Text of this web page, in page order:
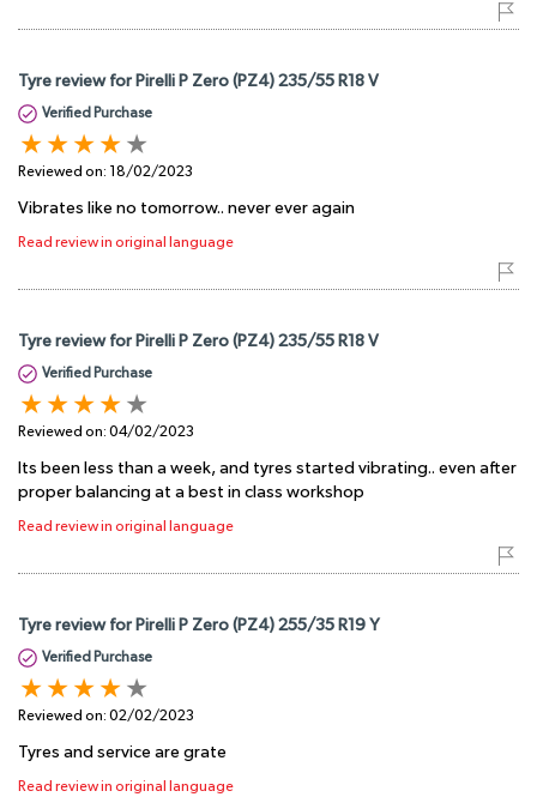
Tyre review for Pirelli P Zero (PZ4) 235/55 R18 V
Verified Purchase
Reviewed on: 18/02/2023
Vibrates like no tomorrow.. never ever again
Read review in original language
Tyre review for Pirelli P Zero (PZ4) 235/55 R18 V
Verified Purchase
Reviewed on: 04/02/2023
Its been less than a week, and tyres started vibrating.. even after
proper balancing at a best in class workshop
Read review in original language
Tyre review for Pirelli P Zero (PZ4) 255/35 R19 Y
Verified Purchase
Reviewed on: 02/02/2023
Tyres and service are grate
Read review in original language